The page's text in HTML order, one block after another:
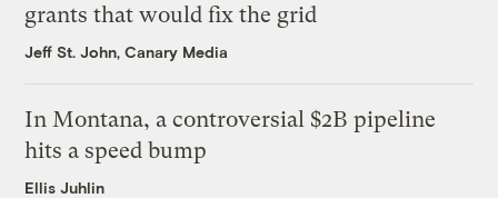
grants that would fix the grid
Jeff St. John, Canary Media
In Montana, a controversial $2B pipeline
hits a speed bump
Ellis Juhlin